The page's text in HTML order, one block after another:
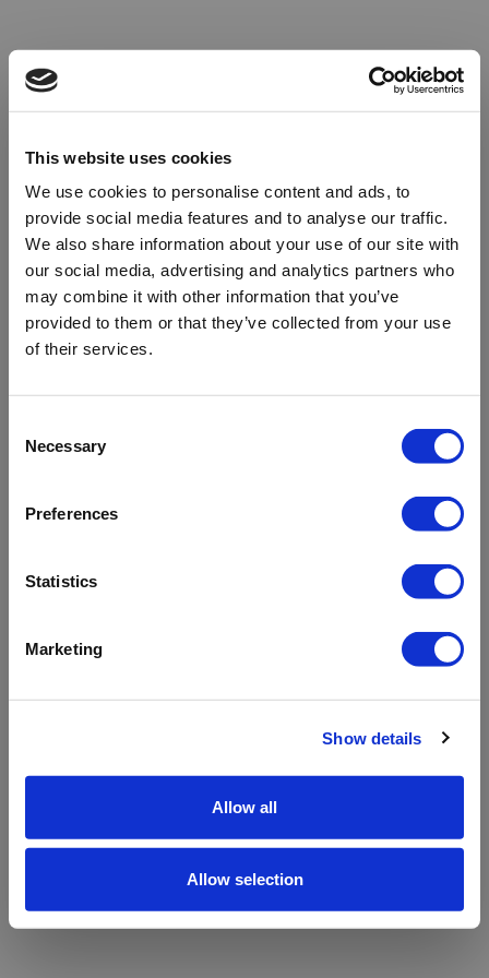
This website uses cookies
We use cookies to personalise content and ads, to
provide social media features and to analyse our traffic.
We also share information about your use of our site with
our social media, advertising and analytics partners who
may combine it with other information that you’ve
provided to them or that they’ve collected from your use
of their services.
Selection
Necessary
Preferences
Statistics
Marketing
Show details
Allow all
Allow selection